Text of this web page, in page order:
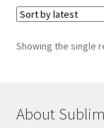
Showing the single
About